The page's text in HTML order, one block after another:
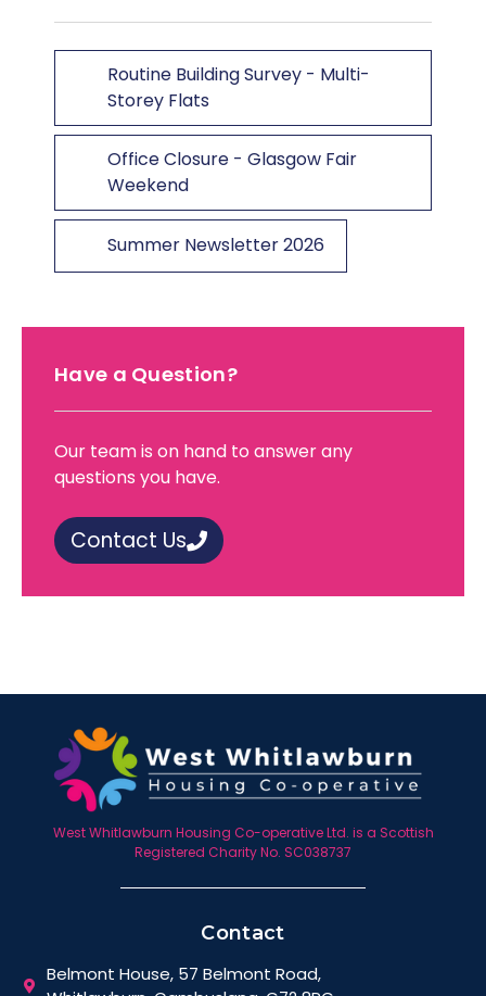
Routine Building Survey - Multi-
Storey Flats
Office Closure - Glasgow Fair
Weekend
Summer Newsletter 2026
Have a Question?
Our team is on hand to answer any
questions you have.
Contact Us
West Whitlawburn Housing Co-operative Ltd. is a Scottish
Registered Charity No. SC038737
Contact
Belmont House, 57 Belmont Road,